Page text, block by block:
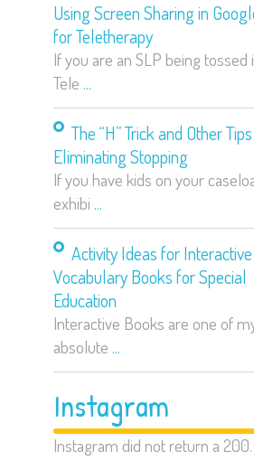
Using Screen Sharing in
for Teletherapy
If you are an SLP being tossed
Tele ...
The “H” Trick and Other
Eliminating Stopping
If you have kids on your
exhibi ...
Activity Ideas for Interactive
Vocabulary Books for Special
Education
Interactive Books are one of
absolute ...
Instagram
Instagram did not return a 200.